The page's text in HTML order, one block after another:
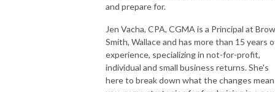
and prepare for.
Jen Vacha, CPA, CGMA is a Principal at
Smith, Wallace and has more than 15 years
experience, specializing in not-for-profit,
individual and small business returns. She's
here to break down what the changes